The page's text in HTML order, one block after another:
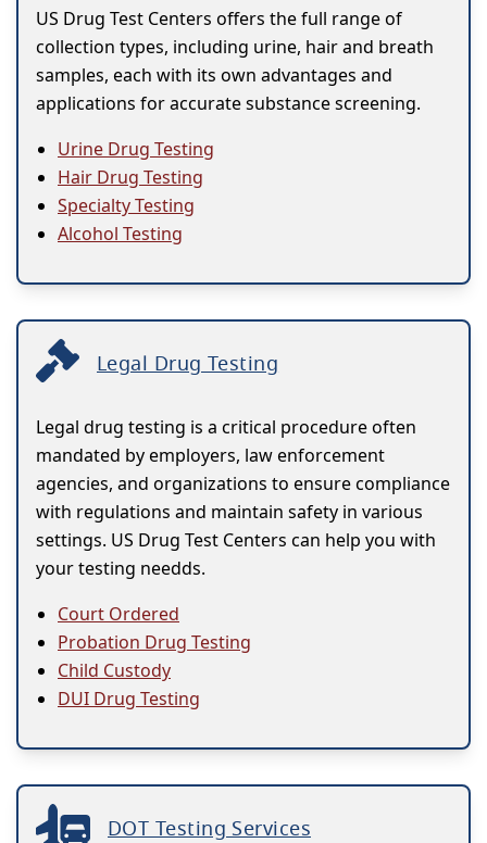
US Drug Test Centers offers the full range of
collection types, including urine, hair and breath
samples, each with its own advantages and
applications for accurate substance screening.
Urine Drug Testing
Hair Drug Testing
Specialty Testing
Alcohol Testing
Legal Drug Testing
Legal drug testing is a critical procedure often
mandated by employers, law enforcement
agencies, and organizations to ensure compliance
with regulations and maintain safety in various
settings. US Drug Test Centers can help you with
your testing needds.
Court Ordered
Probation Drug Testing
Child Custody
DUI Drug Testing
DOT Testing Services